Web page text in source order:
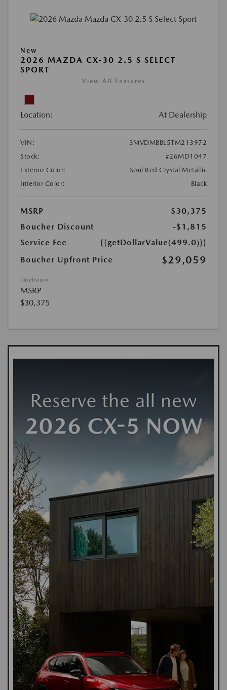
New
2026 MAZDA CX-30 2.5 S SELECT
SPORT
View All Features
Location: At Dealership
VIN:
3MVDMBBL5TM213972
Stock:
#26MD1047
Exterior Color:
Soul Red Crystal Metallic
Interior Color:
Black
MSRP
$30,375
Boucher Discount
-$1,815
Service Fee
{{getDollarValue(499.0)}}
Boucher Upfront Price
$29,059
Disclosure
MSRP
$30,375